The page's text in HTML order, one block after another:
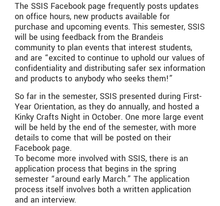
The SSIS Facebook page frequently posts updates
on office hours, new products available for
purchase and upcoming events. This semester, SSIS
will be using feedback from the Brandeis
community to plan events that interest students,
and are “excited to continue to uphold our values of
confidentiality and distributing safer sex information
and products to anybody who seeks them!”
So far in the semester, SSIS presented during First-
Year Orientation, as they do annually, and hosted a
Kinky Crafts Night in October. One more large event
will be held by the end of the semester, with more
details to come that will be posted on their
Facebook page.
To become more involved with SSIS, there is an
application process that begins in the spring
semester “around early March.” The application
process itself involves both a written application
and an interview.